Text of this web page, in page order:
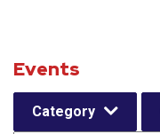
Events
Category